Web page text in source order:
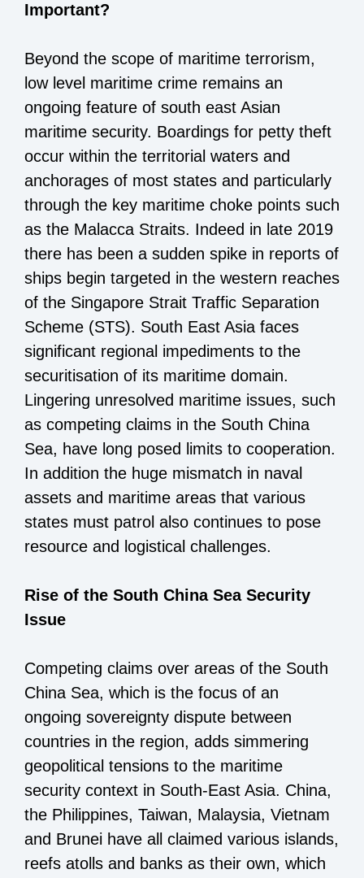
Important?
Beyond the scope of maritime terrorism,
low level maritime crime remains an
ongoing feature of south east Asian
maritime security. Boardings for petty theft
occur within the territorial waters and
anchorages of most states and particularly
through the key maritime choke points such
as the Malacca Straits. Indeed in late 2019
there has been a sudden spike in reports of
ships begin targeted in the western reaches
of the Singapore Strait Traffic Separation
Scheme (STS). South East Asia faces
significant regional impediments to the
securitisation of its maritime domain.
Lingering unresolved maritime issues, such
as competing claims in the South China
Sea, have long posed limits to cooperation.
In addition the huge mismatch in naval
assets and maritime areas that various
states must patrol also continues to pose
resource and logistical challenges.
Rise of the South China Sea Security
Issue
Competing claims over areas of the South
China Sea, which is the focus of an
ongoing sovereignty dispute between
countries in the region, adds simmering
geopolitical tensions to the maritime
security context in South-East Asia. China,
the Philippines, Taiwan, Malaysia, Vietnam
and Brunei have all claimed various islands,
reefs atolls and banks as their own, which